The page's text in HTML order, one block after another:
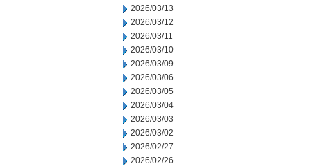
2026/03/13
2026/03/12
2026/03/11
2026/03/10
2026/03/09
2026/03/06
2026/03/05
2026/03/04
2026/03/03
2026/03/02
2026/02/27
2026/02/26